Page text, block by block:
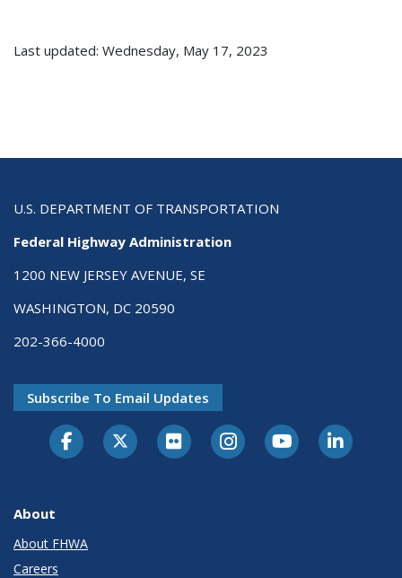
Last updated: Wednesday, May 17, 2023
U.S. DEPARTMENT OF TRANSPORTATION
Federal Highway Administration
1200 NEW JERSEY AVENUE, SE
WASHINGTON, DC 20590
202-366-4000
Subscribe To Email Updates
About
About FHWA
Careers